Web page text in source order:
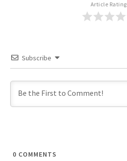
Article Rating
Subscribe
0 COMMENTS